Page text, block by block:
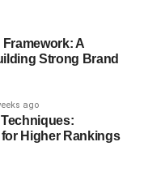
vibrations.
cleansing.
A
Strong Brand
ago
Higher Rankings